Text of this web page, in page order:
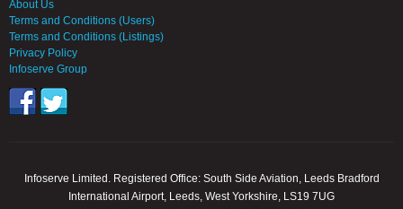
About Us
Terms and Conditions (Users)
Terms and Conditions (Listings)
Privacy Policy
Infoserve Group
Infoserve Limited. Registered Office: South Side Aviation, Leeds Bradford
International Airport, Leeds, West Yorkshire, LS19 7UG